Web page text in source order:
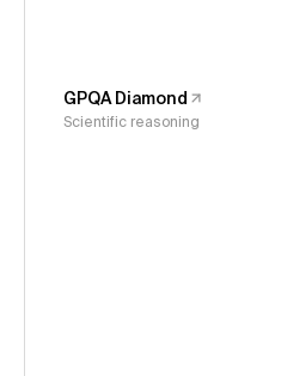
GPQA Diamond
Scientific reasoning